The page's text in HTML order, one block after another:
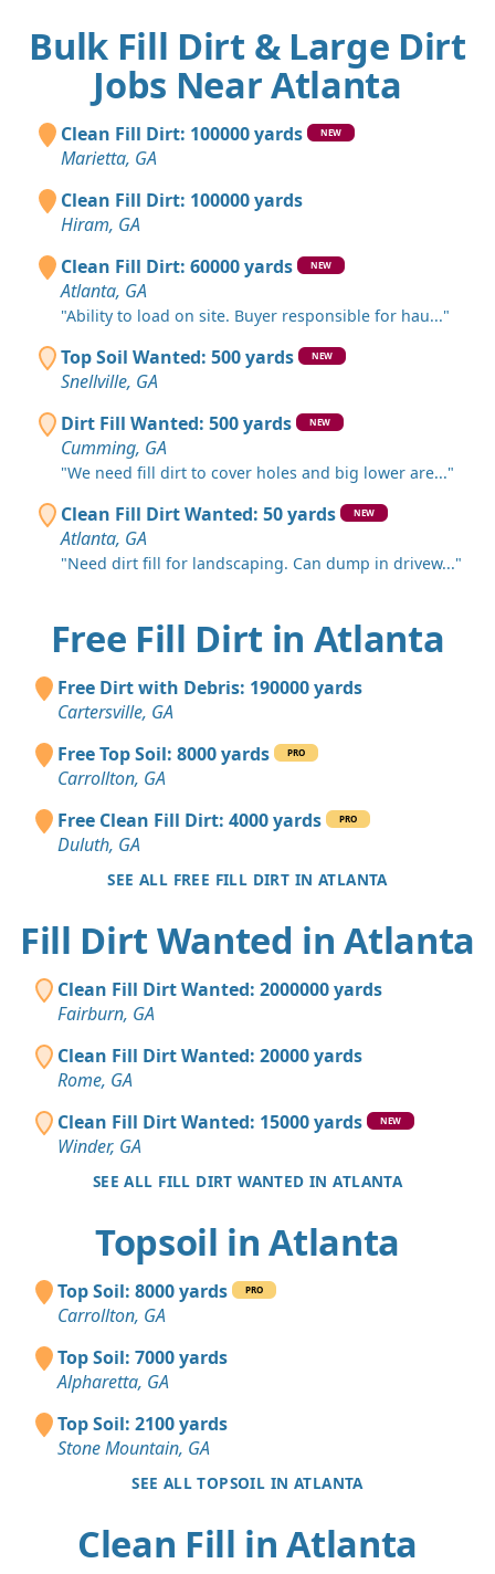
Bulk Fill Dirt & Large Dirt
Jobs Near Atlanta
Clean Fill Dirt: 100000 yards NEW
Marietta, GA
Clean Fill Dirt: 100000 yards
Hiram, GA
Clean Fill Dirt: 60000 yards
NEW
Atlanta, GA
"Ability to load on site. Buyer responsible for hau..."
Top Soil Wanted: 500 yards NEW
Snellville, GA
Dirt Fill Wanted: 500 yards
NEW
Cumming, GA
"We need fill dirt to cover holes and big lower are..."
Clean Fill Dirt Wanted: 50 yards NEW
Atlanta, GA
"Need dirt fill for landscaping. Can dump in drivew..."
Free Fill Dirt in Atlanta
Free Dirt with Debris: 190000 yards
Cartersville, GA
Free Top Soil: 8000 yards
PRO
Carrollton, GA
Free Clean Fill Dirt: 4000 yards
PRO
Duluth, GA
SEE ALL FREE FILL DIRT IN ATLANTA
Fill Dirt Wanted in Atlanta
Clean Fill Dirt Wanted: 2000000 yards
Fairburn, GA
Clean Fill Dirt Wanted: 20000 yards
Rome, GA
Clean Fill Dirt Wanted: 15000 yards
NEW
Winder, GA
SEE ALL FILL DIRT WANTED IN ATLANTA
Topsoil in Atlanta
Top Soil: 8000 yards PRO
Carrollton, GA
Top Soil: 7000 yards
Alpharetta, GA
Top Soil: 2100 yards
Stone Mountain, GA
SEE ALL TOPSOIL IN ATLANTA
Clean Fill in Atlanta